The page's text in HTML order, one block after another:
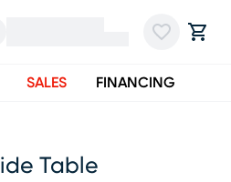
SALES FINANCING
Table